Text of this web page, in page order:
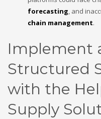
forecasting, and
chain management.
Implement
Structured
with the
Supply